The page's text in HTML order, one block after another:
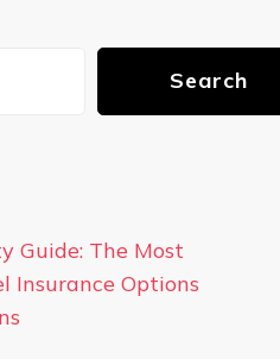
Search
Guide: The Most
Insurance Options